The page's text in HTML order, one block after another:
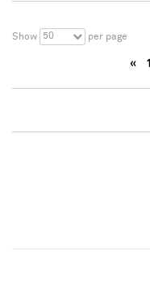
Show 50 per page
« 1